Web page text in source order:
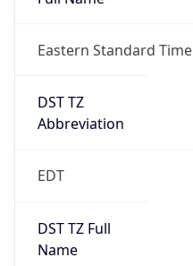
Eastern Standard Time
DST TZ
Abbreviation
EDT
DST TZ Full
Name